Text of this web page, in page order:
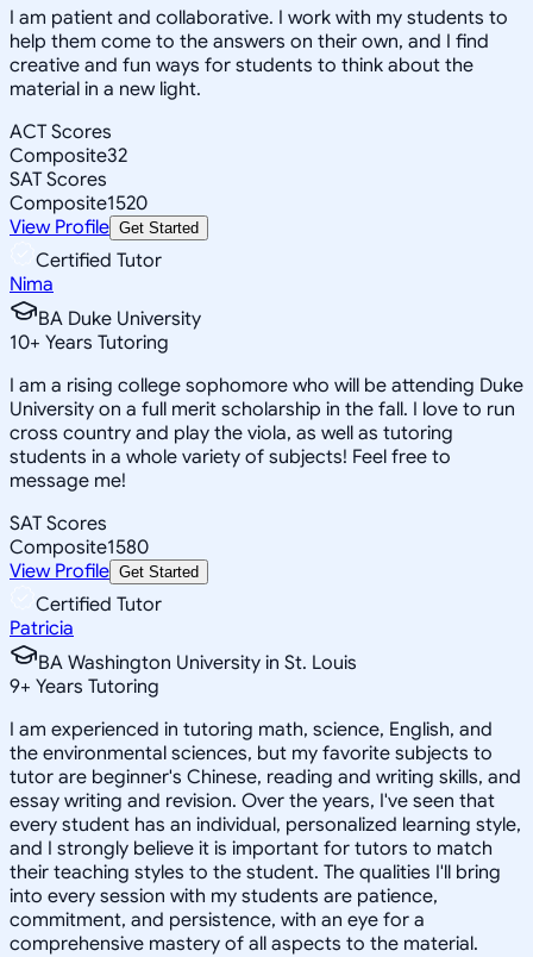
I am patient and collaborative. I work with my students to
help them come to the answers on their own, and I find
creative and fun ways for students to think about the
material in a new light.
ACT Scores
Composite32
SAT Scores
Composite1520
View Profile Get Started
Certified Tutor
Nima
BA Duke University
10+ Years Tutoring
I am a rising college sophomore who will be attending Duke
University on a full merit scholarship in the fall. I love to run
cross country and play the viola, as well as tutoring
students in a whole variety of subjects! Feel free to
message me!
SAT Scores
Composite1580
View Profile Get Started
Certified Tutor
Patricia
BA Washington University in St. Louis
9+ Years Tutoring
I am experienced in tutoring math, science, English, and
the environmental sciences, but my favorite subjects to
tutor are beginner's Chinese, reading and writing skills, and
essay writing and revision. Over the years, I've seen that
every student has an individual, personalized learning style,
and I strongly believe it is important for tutors to match
their teaching styles to the student. The qualities I'll bring
into every session with my students are patience,
commitment, and persistence, with an eye for a
comprehensive mastery of all aspects to the material.